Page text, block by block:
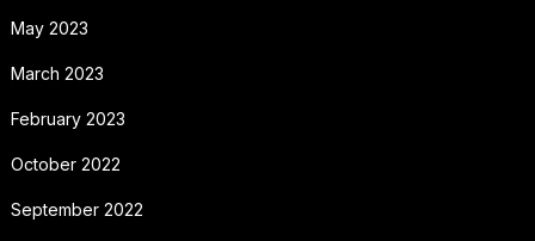
May 2023
March 2023
February 2023
October 2022
September 2022